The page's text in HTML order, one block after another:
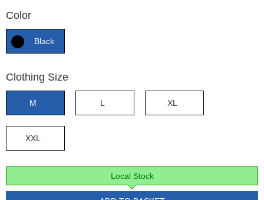
Color
Black
Clothing Size
M L XL
XXL
Local Stock